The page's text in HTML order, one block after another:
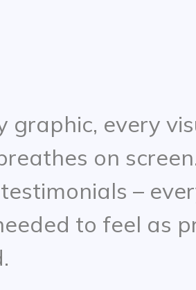
every
on
–
to feel as